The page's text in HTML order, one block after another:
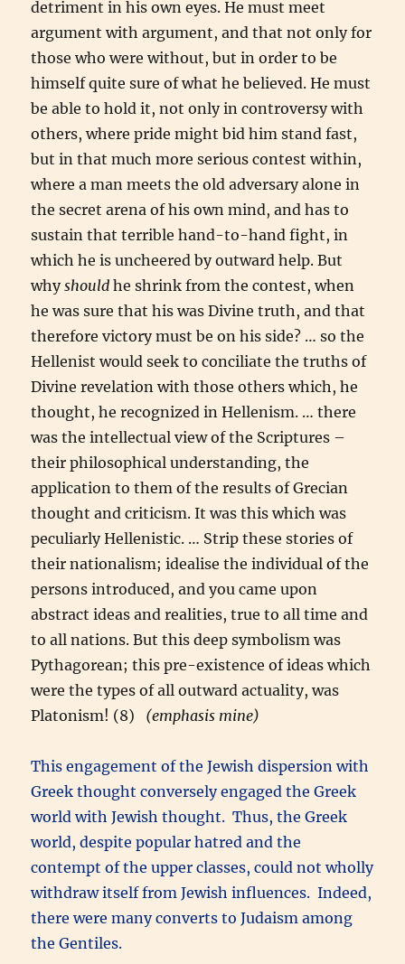
detriment in his own eyes. He must meet
argument with argument, and that not only for
those who were without, but in order to be
himself quite sure of what he believed. He must
be able to hold it, not only in controversy with
others, where pride might bid him stand fast,
but in that much more serious contest within,
where a man meets the old adversary alone in
the secret arena of his own mind, and has to
sustain that terrible hand-to-hand fight, in
which he is uncheered by outward help. But
whyshouldhe shrink from the contest, when
he was sure that his was Divine truth, and that
therefore victory must be on his side? … so the
Hellenist would seek to conciliate the truths of
Divine revelation with those others which, he
thought, he recognized in Hellenism. … there
was the intellectual view of the Scriptures –
their philosophical understanding, the
application to them of the results of Grecian
thought and criticism. It was this which was
peculiarly Hellenistic. … Strip these stories of
their nationalism; idealise the individual of the
persons introduced, and you came upon
abstract ideas and realities, true to all time and
to all nations. But this deep symbolism was
Pythagorean; this pre-existence of ideas which
were the types of all outward actuality, was
Platonism! (8)
(emphasis mine)
This engagement of the Jewish dispersion with
Greek thought conversely engaged the Greek
world with Jewish thought. Thus, the Greek
world, despite popular hatred and the
contempt of the upper classes, could not wholly
withdraw itself from Jewish influences. Indeed,
there were many converts to Judaism among
the Gentiles.